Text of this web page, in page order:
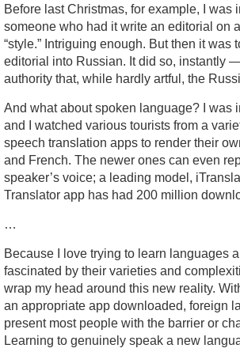
Before last Christmas, for example, I was
someone who had it write an editorial on
“style.” Intriguing enough. But then it was
editorial into Russian. It did so, instantly
authority that, while hardly artful, the
And what about spoken language? I was
and I watched various tourists from a
speech translation apps to render their
and French. The newer ones can even
speaker’s voice; a leading model,
Translator app has had 200 million
…
Because I love trying to learn languages
fascinated by their varieties and
wrap my head around this new reality.
an appropriate app downloaded, foreign
present most people with the barrier or
Learning to genuinely speak a new